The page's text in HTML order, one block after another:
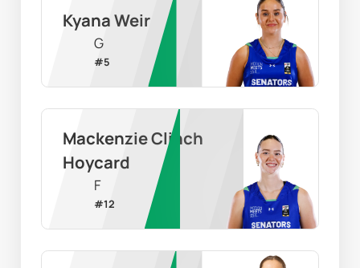
Kyana Weir
G
#5
Mackenzie Clinch
Hoycard
F
#12